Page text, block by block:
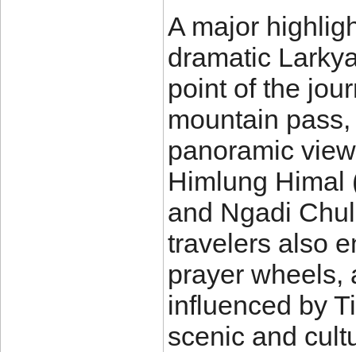
A major
dramatic
point of the
mountain
panoramic
Himlung Himal
and Ngadi
travelers also
prayer wheels,
influenced by
scenic and